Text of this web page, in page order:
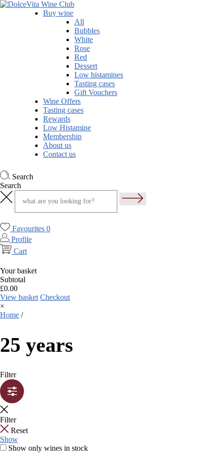
Buy wine
All
Bubbles
White
Rose
Red
Dessert
Low histamines
Tasting cases
Gift Vouchers
Wine Offers
Tasting cases
Rewards
Low Histamine
Membership
About us
Contact us
Search
Search
Favourites 0
Profile
Cart
Your basket
Subtotal
£0.00
View basket Checkout
×
Home /
25 years
Filter
Filter
Reset
Show
Show only wines in stock